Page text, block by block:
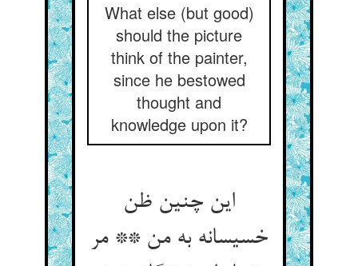
What else (but good)
should the picture
think of the painter,
since he bestowed
thought and
knowledge upon it?
این چنین ظن
خسیسانه به من ** مر